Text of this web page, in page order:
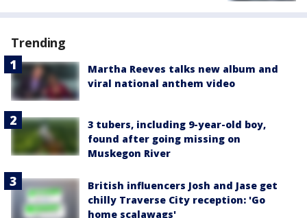
Trending
Martha Reeves talks new album and
viral national anthem video
3 tubers, including 9-year-old boy,
found after going missing on
Muskegon River
British influencers Josh and Jase get
chilly Traverse City reception: 'Go
home scalawags'